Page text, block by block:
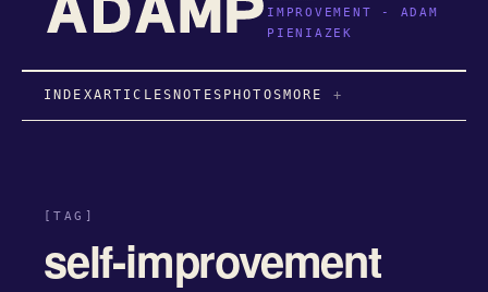
IMPROVEMENT - ADAM
PIENIAZEK
INDEXARTICLES NOTES PHOTOS MORE
[TAG]
self-improvement